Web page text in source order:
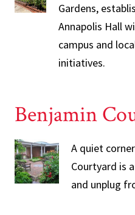
Gardens,
Annapolis Hall
campus and
initiatives.
Benjamin
A quiet
Courtyard is
and unplug